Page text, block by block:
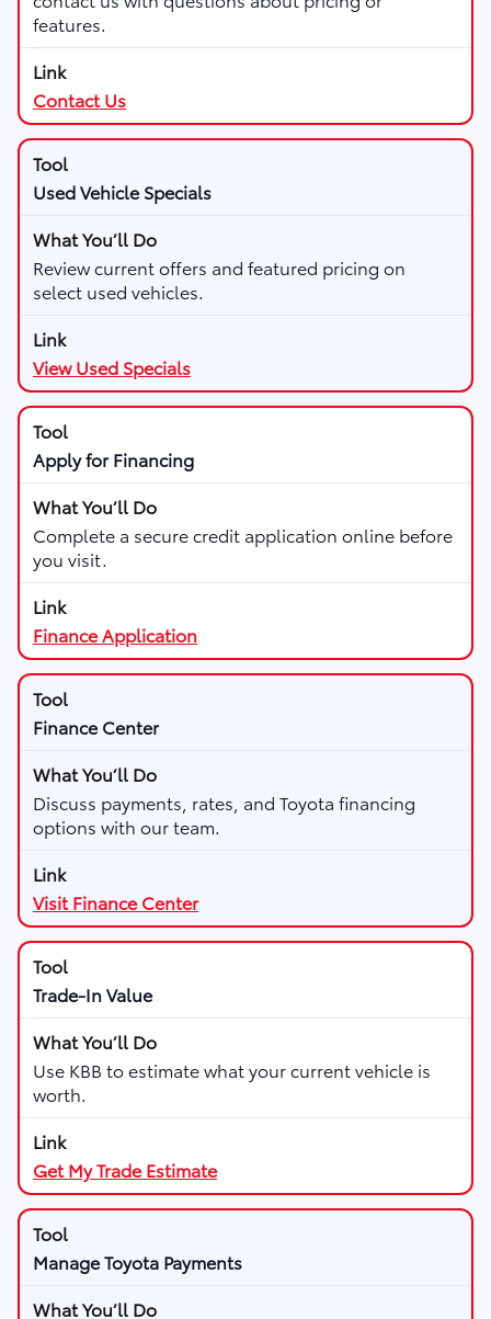
features.
Contact Us
Used Vehicle Specials
Review current offers and featured pricing on
select used vehicles.
View Used Specials
Apply for Financing
Complete a secure credit application online before
you visit.
Finance Application
Finance Center
Discuss payments, rates, and Toyota financing
options with our team.
Visit Finance Center
Trade-In Value
Use KBB to estimate what your current vehicle is
worth.
Get My Trade Estimate
Manage Toyota Payments